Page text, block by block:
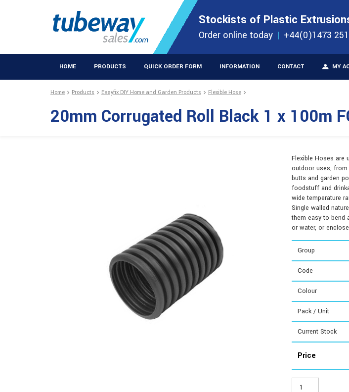
Stockists of Plastic
Order online today +44(0)1473
HOME PRODUCTS QUICK ORDER FORM INFORMATION CONTACT MY
STOCKISTS OF PLASTIC EXTRUSIONS & EASYFIX DIY PRODUCTS
Extrusions Products
Home Products Easyfix DIY Home and Garden Products Flexible Hose
20mm Corrugated Roll Black 1 x 100m
Flexible Hoses are
outdoor uses,
butts and garden
foodstuff and
wide temperature
Single walled
them easy to bend
or water, or
Group
Code
Colour
Pack / Unit
Current Stock
Price